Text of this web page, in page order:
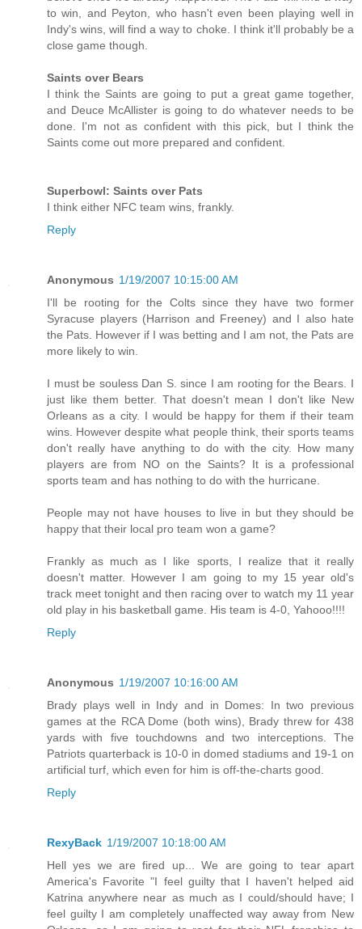
to win, and Peyton, who hasn't even been playing well in
Indy's wins, will find a way to choke. I think it'll probably be a
close game though.
Saints over Bears
I think the Saints are going to put a great game together,
and Deuce McAllister is going to do whatever needs to be
done. I'm not as confident with this pick, but I think the
Saints come out more prepared and confident.
Superbowl: Saints over Pats
I think either NFC team wins, frankly.
Reply
Anonymous 1/19/2007 10:15:00 AM
I'll be rooting for the Colts since they have two former
Syracuse players (Harrison and Freeney) and I also hate
the Pats. However if I was betting and I am not, the Pats are
more likely to win.
I must be souless Dan S. since I am rooting for the Bears. I
just like them better. That doesn't mean I don't like New
Orleans as a city. I would be happy for them if their team
wins. However despite what people think, their sports teams
don't really have anything to do with the city. How many
players are from NO on the Saints? It is a professional
sports team and has nothing to do with the hurricane.
People may not have houses to live in but they should be
happy that their local pro team won a game?
Frankly as much as I like sports, I realize that it really
doesn't matter. However I am going to my 15 year old's
track meet tonight and then racing over to watch my 11 year
old play in his basketball game. His team is 4-0, Yahooo!!!!
Reply
Anonymous 1/19/2007 10:16:00 AM
Brady plays well in Indy and in Domes: In two previous
games at the RCA Dome (both wins), Brady threw for 438
yards with five touchdowns and two interceptions. The
Patriots quarterback is 10-0 in domed stadiums and 19-1 on
artificial turf, which even for him is off-the-charts good.
Reply
RexyBack 1/19/2007 10:18:00 AM
Hell yes we are fired up... We are going to tear apart
America's Favorite "I feel guilty that I haven't helped aid
Katrina anywhere near as much as I could/should have; I
feel guilty I am completely unaffected way away from New